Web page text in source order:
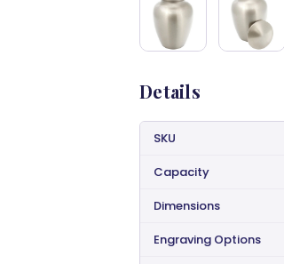
Details
SKU
Capacity
Dimensions
Engraving Options